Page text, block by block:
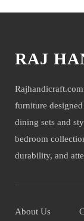
RAJ
furniture
dining sets and
bedroom
durability, and
About Us